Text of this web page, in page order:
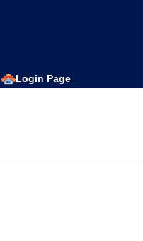
Login Page